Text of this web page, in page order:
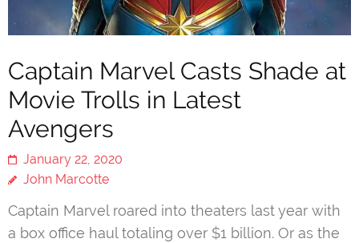
Captain Marvel Casts Shade at
Movie Trolls in Latest
Avengers
January 22, 2020
John Marcotte
Captain Marvel roared into theaters last year with
a box office haul totaling over $1 billion. Or as the